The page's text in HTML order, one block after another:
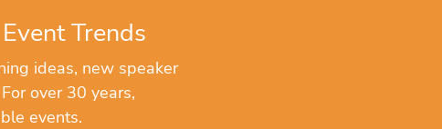
Trends
ideas, new speaker
over 30 years,
events.